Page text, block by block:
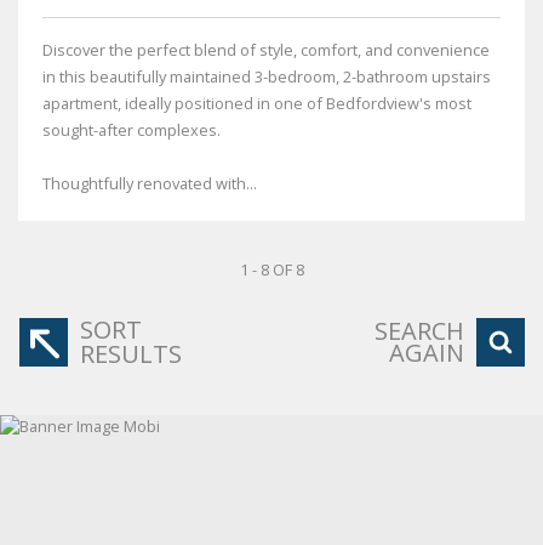
Discover the perfect blend of style, comfort, and convenience
in this beautifully maintained 3-bedroom, 2-bathroom upstairs
apartment, ideally positioned in one of Bedfordview's most
sought-after complexes.
Thoughtfully renovated with...
1 - 8 OF 8
SORT
RESULTS
SEARCH
AGAIN